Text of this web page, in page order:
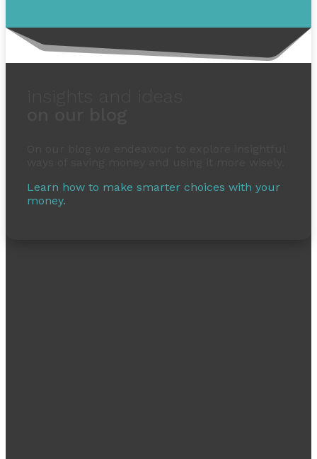
Learn how to make smarter choices with your
money.